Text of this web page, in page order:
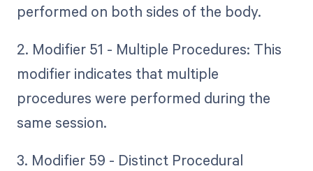
performed on both sides of the body.
2. Modifier 51 - Multiple Procedures: This
modifier indicates that multiple
procedures were performed during the
same session.
3. Modifier 59 - Distinct Procedural